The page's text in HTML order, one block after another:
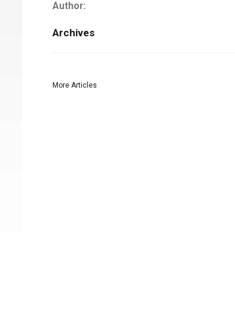
Author:
Archives
More Articles